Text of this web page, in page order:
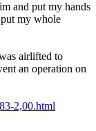
and put my hands
my whole
airlifted to
an operation on
2,00.html